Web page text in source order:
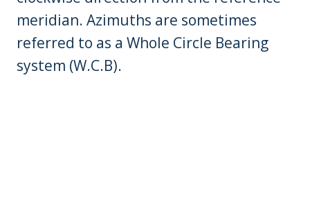
meridian. Azimuths are sometimes
referred to as a Whole Circle Bearing
system (W.C.B).